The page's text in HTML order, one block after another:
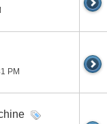
PM